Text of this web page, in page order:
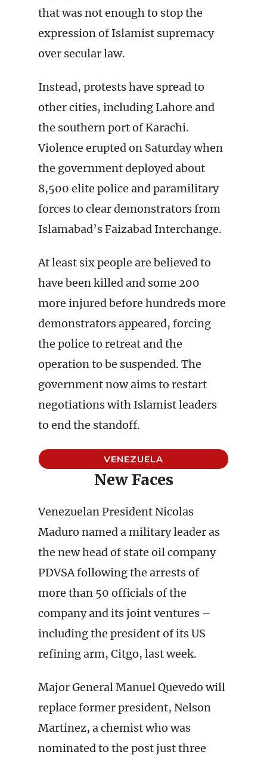
that was not enough to stop the
expression of Islamist supremacy
over secular law.
Instead, protests have spread to
other cities, including Lahore and
the southern port of Karachi.
Violence erupted on Saturday when
the government deployed about
8,500 elite police and paramilitary
forces to clear demonstrators from
Islamabad’s Faizabad Interchange.
At least six people are believed to
have been killed and some 200
more injured before hundreds more
demonstrators appeared, forcing
the police to retreat and the
operation to be suspended. The
government now aims to restart
negotiations with Islamist leaders
to end the standoff.
VENEZUELA
New Faces
Venezuelan President Nicolas
Maduro named a military leader as
the new head of state oil company
PDVSA following the arrests of
more than 50 officials of the
company and its joint ventures –
including the president of its US
refining arm, Citgo, last week.
Major General Manuel Quevedo will
replace former president, Nelson
Martinez, a chemist who was
nominated to the post just three